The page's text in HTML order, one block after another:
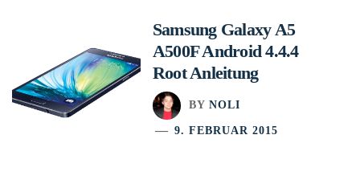
Samsung Galaxy A5
A500F Android 4.4.4
Root Anleitung
BY NOLI
9. FEBRUAR 2015